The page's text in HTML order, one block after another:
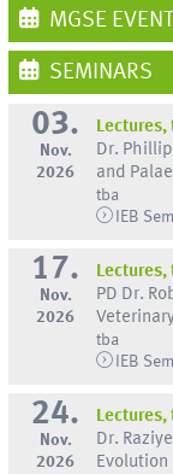
MGSE
SEMINARS
03.
Nov.
2026
Lectures,
Dr.
and
tba
IEB
17.
Nov.
2026
Lectures,
PD Dr.
tba
IEB
24.
Nov.
2026
Lectures,
Dr.